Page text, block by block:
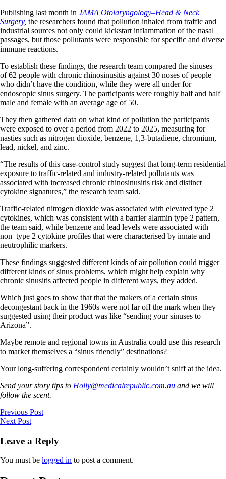
Publishing last month in JAMA Otolaryngology–Head & Neck
Surgery, the researchers found that pollution inhaled from traffic and
industrial sources not only could kickstart inflammation of the nasal
passages, but those pollutants were responsible for specific and diverse
immune reactions.
To establish these findings, the research team compared the sinuses
of 62 people with chronic rhinosinusitis against 30 noses of people
who didn’t have the condition, while they were all under for
endoscopic sinus surgery. The participants were roughly half and half
male and female with an average age of 50.
They then gathered data on what kind of pollution the participants
were exposed to over a period from 2022 to 2025, measuring for
nasties such as nitrogen dioxide, benzene, 1,3-butadiene, chromium,
lead, nickel, and zinc.
“The results of this case-control study suggest that long-term residential
exposure to traffic-related and industry-related pollutants was
associated with increased chronic rhinosinusitis risk and distinct
cytokine signatures,” the research team said.
Traffic-related nitrogen dioxide was associated with elevated type 2
cytokines, which was consistent with a barrier alarmin type 2 pattern,
the team said, while benzene and lead levels were associated with
non–type 2 cytokine profiles that were characterised by innate and
neutrophilic markers.
These findings suggested different kinds of air pollution could trigger
different kinds of sinus problems, which might help explain why
chronic sinusitis affected people in different ways, they added.
Which just goes to show that that the makers of a certain sinus
decongestant back in the 1960s were not far off the mark when they
suggested using their product was like “sending your sinuses to
Arizona”.
Maybe remote and regional towns in Australia could use this research
to market themselves a “sinus friendly” destinations?
Your long-suffering correspondent certainly wouldn’t sniff at the idea.
Send your story tips to Holly@medicalrepublic.com.au and we will
follow the scent.
Previous Post
Next Post
Leave a Reply
You must be logged in to post a comment.